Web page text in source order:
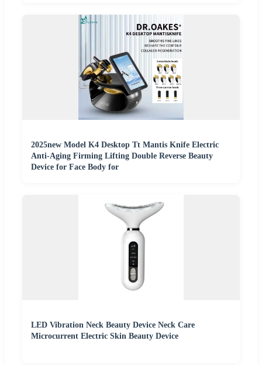
2025new Model K4 Desktop Tt Mantis Knife Electric
Anti-Aging Firming Lifting Double Reverse Beauty
Device for Face Body for
LED Vibration Neck Beauty Device Neck Care
Microcurrent Electric Skin Beauty Device